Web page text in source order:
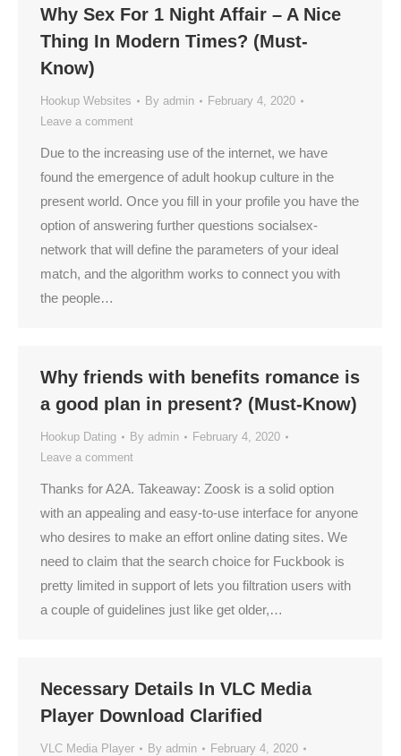
Why Sex For 1 Night Affair – A Nice
Thing In Modern Times? (Must-
Know)
Hookup Websites By admin
February 4, 2020
Leave a comment
Due to the increasing use of the internet, we have
found the emergence of adult hookup culture in the
present world. Once you fill in your profile you have the
option of answering further questions socialsex-
network that will define the parameters of your ideal
match, and the algorithm works to connect you with
the people…
Why friends with benefits romance is
a good plan in present? (Must-Know)
Hookup Dating By admin
February 4, 2020
Leave a comment
Thanks for A2A. Takeaway: Zoosk is a solid option
with an appealing and easy-to-use interface for anyone
who desires to make an effort online dating sites. We
need to claim that the search choice for Fuckbook is
pretty limited in support of lets you filtration users with
a couple of guidelines just like get older,…
Necessary Details In VLC Media
Player Download Clarified
VLC Media Player By admin
February 4, 2020